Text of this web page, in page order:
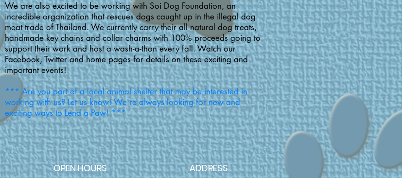
We are also excited to be working with Soi Dog Foundation, an
incredible organization that rescues dogs caught up in the illegal dog
meat trade of Thailand. We currently carry their all natural dog treats,
handmade key chains and collar charms with 100% proceeds going to
support their work and host a wash-a-thon every fall. Watch our
Facebook, Twitter and home pages for details on these exciting and
important events!
*** Are you part of a local animal shelter that may be interested in
working with us? Let us know! We're always looking for new and
exciting ways to Lend a Paw! ***
OPEN HOURS ADDRESS